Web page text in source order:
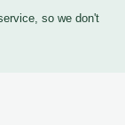
so we don't